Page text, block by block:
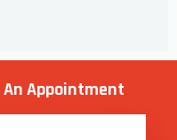
An Appointment